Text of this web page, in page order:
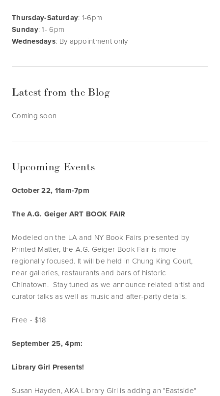
Thursday-Saturday: 1-6pm
Sunday: 1- 6pm
Wednesdays: By appointment only
Latest from the Blog
Coming soon
Upcoming Events
October 22, 11am-7pm
The A.G. Geiger ART BOOK FAIR
Modeled on the LA and NY Book Fairs presented by
Printed Matter, the A.G. Geiger Book Fair is more
regionally focused. It will be held in Chung King Court,
near galleries, restaurants and bars of historic
Chinatown. Stay tuned as we announce related artist and
curator talks as well as music and after-party details.
Free - $18
September 25, 4pm:
Library Girl Presents!
Susan Hayden, AKA Library Girl is adding an "Eastside"